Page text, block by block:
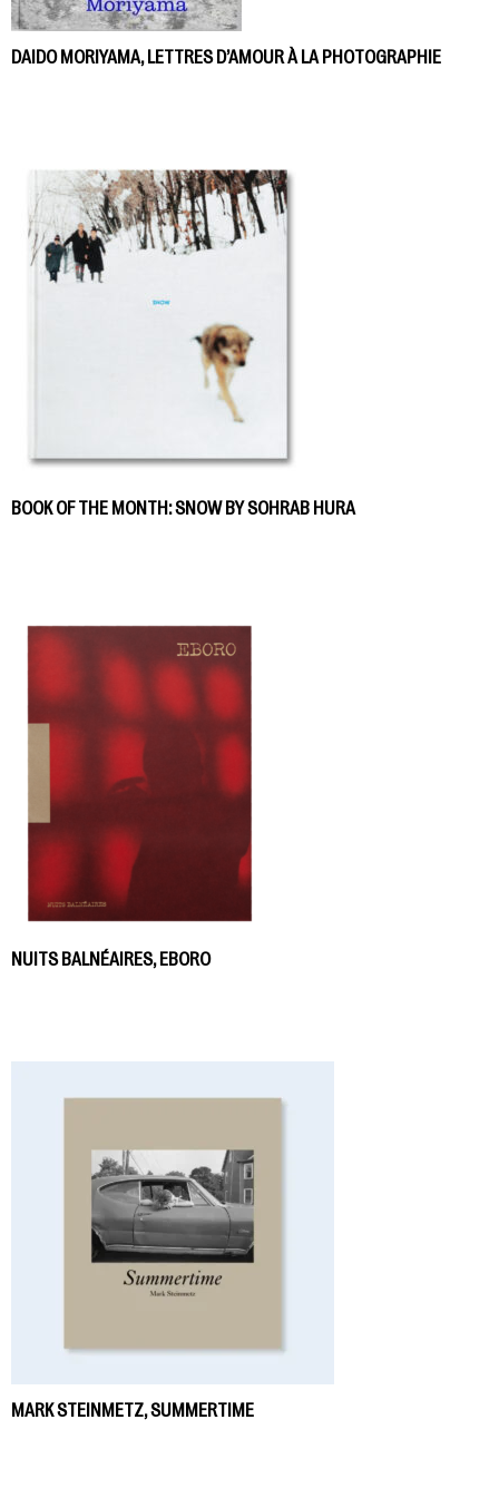
DAIDO MORIYAMA, LETTRES D’AMOUR À LA PHOTOGRAPHIE
BOOK OF THE MONTH: SNOW BY SOHRAB HURA
NUITS BALNÉAIRES, EBORO
MARK STEINMETZ, SUMMERTIME